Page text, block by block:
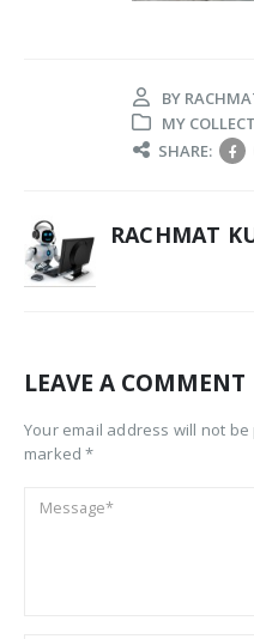
BY
MY
SHARE:
RACHMAT
LEAVE A COMMENT
Your email address will not
marked *